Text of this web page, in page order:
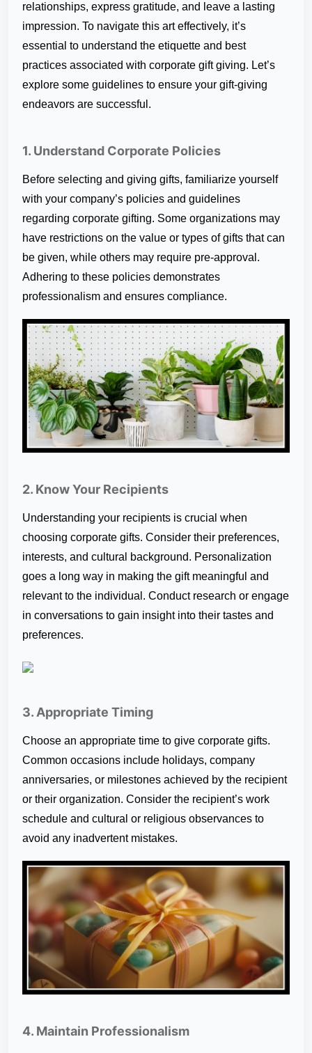
relationships, express gratitude, and leave a lasting
impression. To navigate this art effectively, it’s
essential to understand the etiquette and best
practices associated with corporate gift giving. Let’s
explore some guidelines to ensure your gift-giving
endeavors are successful.
1. Understand Corporate Policies
Before selecting and giving gifts, familiarize yourself
with your company’s policies and guidelines
regarding corporate gifting. Some organizations may
have restrictions on the value or types of gifts that can
be given, while others may require pre-approval.
Adhering to these policies demonstrates
professionalism and ensures compliance.
2. Know Your Recipients
Understanding your recipients is crucial when
choosing corporate gifts. Consider their preferences,
interests, and cultural background. Personalization
goes a long way in making the gift meaningful and
relevant to the individual. Conduct research or engage
in conversations to gain insight into their tastes and
preferences.
3. Appropriate Timing
Choose an appropriate time to give corporate gifts.
Common occasions include holidays, company
anniversaries, or milestones achieved by the recipient
or their organization. Consider the recipient’s work
schedule and cultural or religious observances to
avoid any inadvertent mistakes.
4. Maintain Professionalism